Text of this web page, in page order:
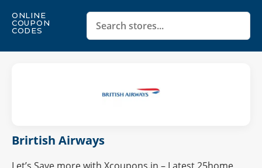
ONLINE
COUPON
CODES
Brirtish Airways